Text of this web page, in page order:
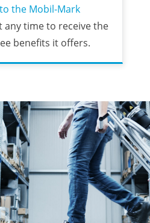
the Mobil-Mark
any time to receive the
benefits it offers.